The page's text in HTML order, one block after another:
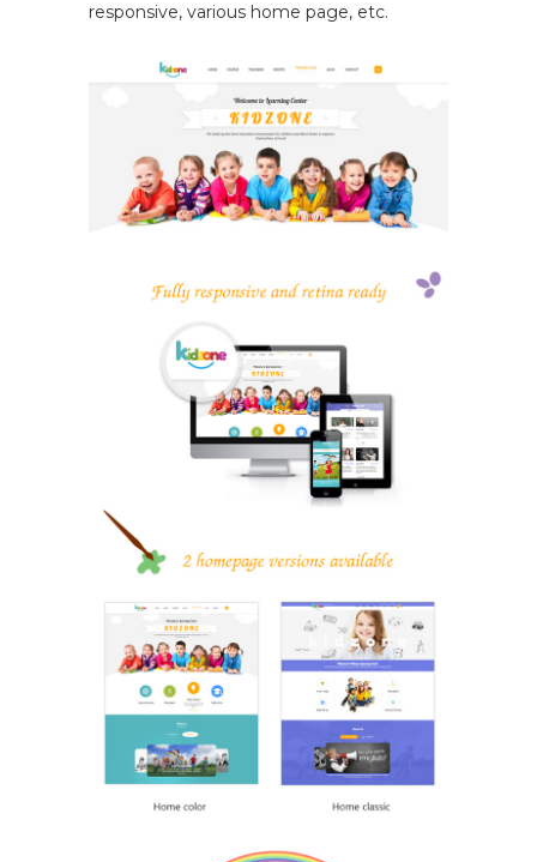
responsive, various home page, etc.